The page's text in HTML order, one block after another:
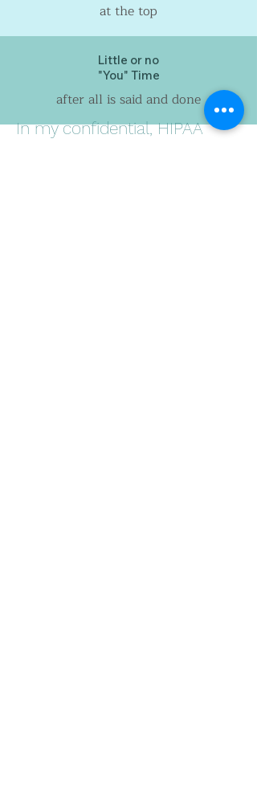
at the top
Little or no
"You" Time
after all is said and done
In my confidential, HIPAA